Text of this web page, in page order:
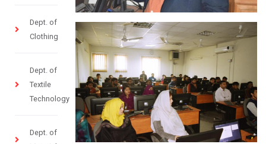
Dept. of
Clothing
Dept. of
Textile
Technology
Dept. of